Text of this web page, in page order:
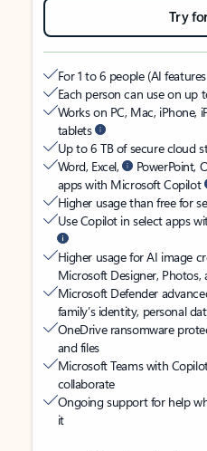
Try
For 1 to 6 people (AI
Each person can use on up
Works on PC, Mac, iPhone,
tablets
Up to 6 TB of secure cloud
Word, Excel,
PowerPoint,
apps with Microsoft Copilot
Higher usage than free for
Use Copilot in select apps
Higher usage for AI image
Microsoft Designer,
Microsoft Defender
family’s identity, personal
OneDrive ransomware
and files
Microsoft Teams with
collaborate
Ongoing support for help
it